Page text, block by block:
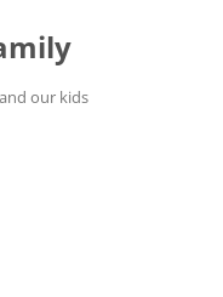
our kids